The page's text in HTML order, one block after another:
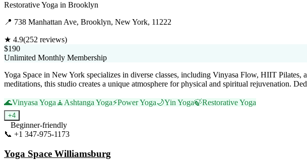
Restorative Yoga in Brooklyn
📍 738 Manhattan Ave, Brooklyn, New York, 11222
★ 4.9(252 reviews)
$190
Unlimited Monthly Membership
Yoga Space in New York specializes in diverse classes, including Vinyasa Flow, HIIT
meditations, this studio creates a unique atmosphere for physical and spiritual rejuvenation.
🌊Vinyasa Yoga 🧘 Ashtanga Yoga⚡Power Yoga🌙Yin Yoga🍃Restorative Yoga
+4
Beginner-friendly
📞 +1 347-975-1173
Yoga Space Williamsburg